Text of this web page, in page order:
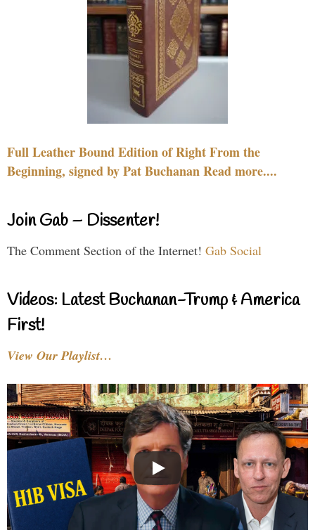
Full Leather Bound Edition of Right From the
Beginning, signed by Pat Buchanan Read more....
Join Gab – Dissenter!
The Comment Section of the Internet! Gab Social
Videos: Latest Buchanan-Trump & America
First!
View Our Playlist…